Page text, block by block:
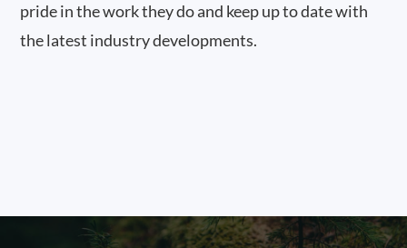
pride in the work they do and keep up to date with
the latest industry developments.